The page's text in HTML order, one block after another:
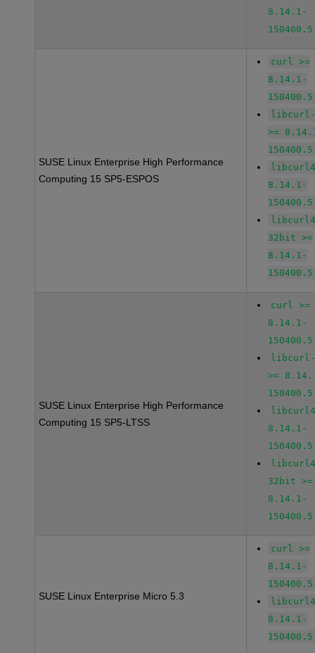
8.14.1-
SUSE Linux Enterprise High Performance
Computing 15 SP5-ESPOS
curl >=
8.14.1-
libcurl-
>=
8.14.1-
32bit >=
8.14.1-
SUSE Linux Enterprise High Performance
Computing 15 SP5-LTSS
curl >=
8.14.1-
libcurl-
>=
8.14.1-
32bit >=
8.14.1-
SUSE Linux Enterprise Micro 5.3
curl >=
8.14.1-
8.14.1-